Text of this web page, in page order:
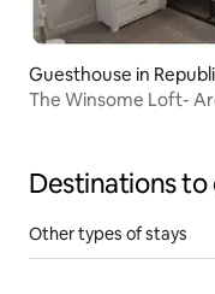
Guesthouse in
The Winsome Loft-
Destinations to
Other types of stays